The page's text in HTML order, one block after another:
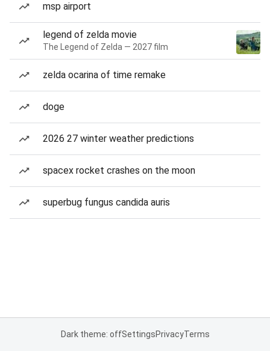
msp airport
legend of zelda movie
The Legend of Zelda — 2027 film
zelda ocarina of time remake
doge
2026 27 winter weather predictions
spacex rocket crashes on the moon
superbug fungus candida auris
Dark theme: offSettingsPrivacyTerms